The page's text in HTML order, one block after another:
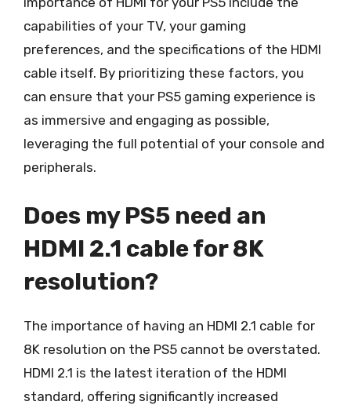
capabilities of your TV, your gaming
preferences, and the specifications of the HDMI
cable itself. By prioritizing these factors, you
can ensure that your PS5 gaming experience is
as immersive and engaging as possible,
leveraging the full potential of your console and
peripherals.
Does my PS5 need an
HDMI 2.1 cable for 8K
resolution?
The importance of having an HDMI 2.1 cable for
8K resolution on the PS5 cannot be overstated.
HDMI 2.1 is the latest iteration of the HDMI
standard, offering significantly increased